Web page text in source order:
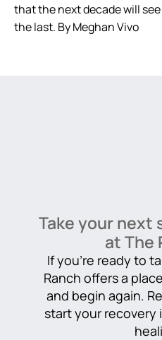
that the next decade will
the last. By Meghan Vivo
Take your next
at The
If you’re ready to
Ranch offers a
and begin again.
start your recovery